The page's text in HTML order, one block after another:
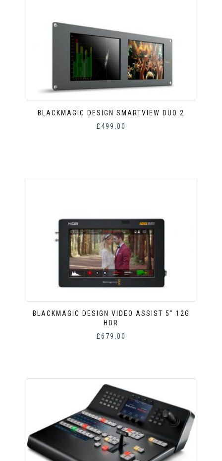
BLACKMAGIC DESIGN SMARTVIEW DUO 2
£499.00
BLACKMAGIC DESIGN VIDEO ASSIST 5″ 12G
HDR
£679.00